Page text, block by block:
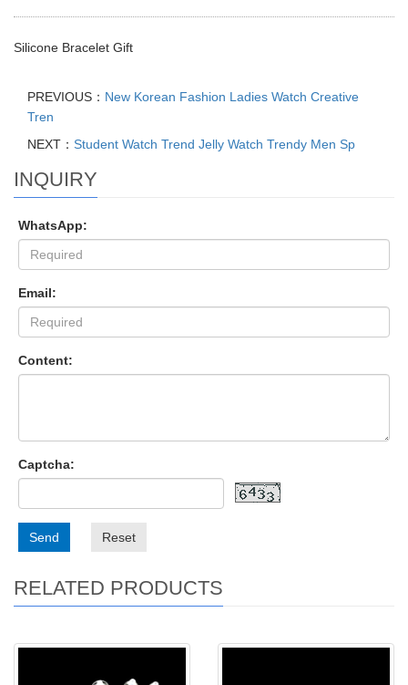
Silicone Bracelet Gift
PREVIOUS： New Korean Fashion Ladies Watch Creative
Tren
NEXT： Student Watch Trend Jelly Watch Trendy Men Sp
INQUIRY
WhatsApp:
Email:
Content:
Captcha:
Send Reset
RELATED PRODUCTS